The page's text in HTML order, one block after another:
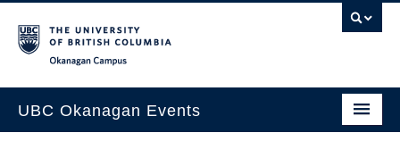
UBC Okanagan Events